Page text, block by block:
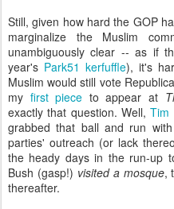
Still, given how hard the GOP
marginalize the Muslim
unambiguously clear -- as if
year's Park51 kerfuffle), it's
Muslim would still vote
my first piece to appear at
exactly that question. Well,Tim
grabbed that ball and run
parties' outreach (or lack
the heady days in the run-up
Bush (gasp!) visited a mosque,
thereafter.